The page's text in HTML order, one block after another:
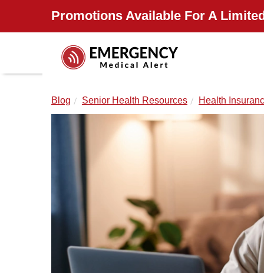
Promotions Available For A
Blog Senior Health Resources Health